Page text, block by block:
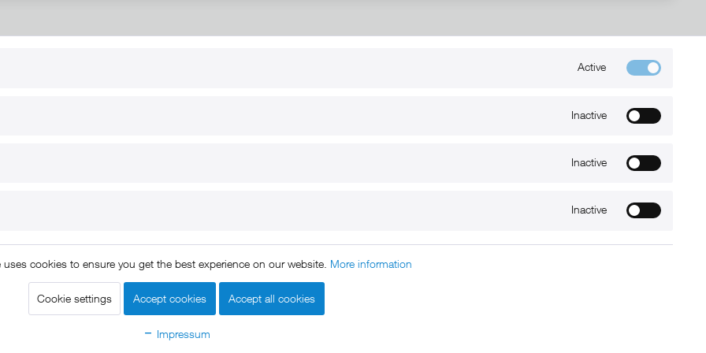
reserved. * All prices include VAT.Shipmentand COD will be charged at extra cost, unless otherwise stated.
notice|GTC|Data protection|Shipment and terms of payment
Active
Inactive
Inactive
Inactive
uses cookies to ensure you get the best experience on our website. More information
Cookie settings Accept cookies Accept all cookies
Impressum